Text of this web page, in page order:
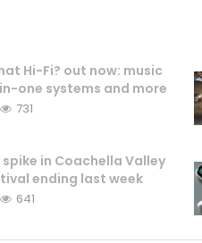
Hi-Fi? out now: music
one systems and more
731
in Coachella Valley
ending last week
641